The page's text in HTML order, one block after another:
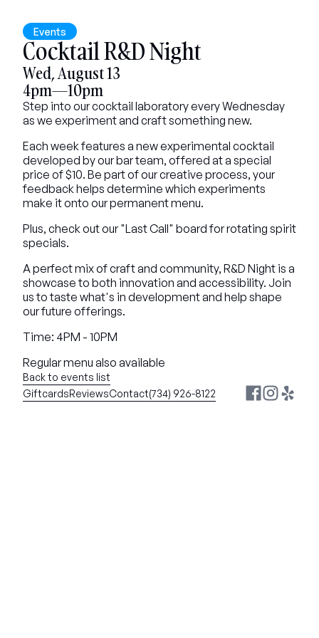
Events
Cocktail R&D Night
Wed, August 13
4pm—10pm
Step into our cocktail laboratory every Wednesday
as we experiment and craft something new.
Each week features a new experimental cocktail
developed by our bar team, offered at a special
price of $10. Be part of our creative process, your
feedback helps determine which experiments
make it onto our permanent menu.
Plus, check out our "Last Call" board for rotating spirit
specials.
A perfect mix of craft and community, R&D Night is a
showcase to both innovation and accessibility. Join
us to taste what's in development and help shape
our future offerings.
Time: 4PM - 10PM
Regular menu also available
Back to events list
GiftcardsReviewsContact(734) 926-8122